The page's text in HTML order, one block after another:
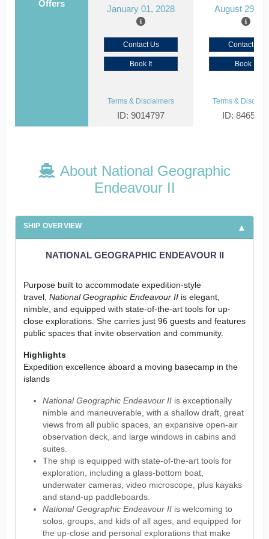
Offers
January 01, 2028 August 29,
Contact Us
Book It
Contact Us
Book It
Terms & Disclaimers
ID: 9014797
Terms &
ID: 8465618
About National Geographic
Endeavour II
SHIP OVERVIEW
NATIONAL GEOGRAPHIC ENDEAVOUR II
Purpose built to accommodate expedition-style
travel, National Geographic Endeavour II is elegant,
nimble, and equipped with state-of-the-art tools for up-
close explorations. She carries just 96 guests and features
public spaces that invite observation and community.
Highlights
Expedition excellence aboard a moving basecamp in the
islands
National Geographic Endeavour IIis exceptionally
nimble and maneuverable, with a shallow draft, great
views from all public spaces, an expansive open-air
observation deck, and large windows in cabins and
suites.
The ship is equipped with state-of-the-art tools for
exploration, including a glass-bottom boat,
underwater cameras, video microscope, plus kayaks
and stand-up paddleboards.
National Geographic Endeavour IIis welcoming to
solos, groups, and kids of all ages, and equipped for
the up-close and personal explorations that make